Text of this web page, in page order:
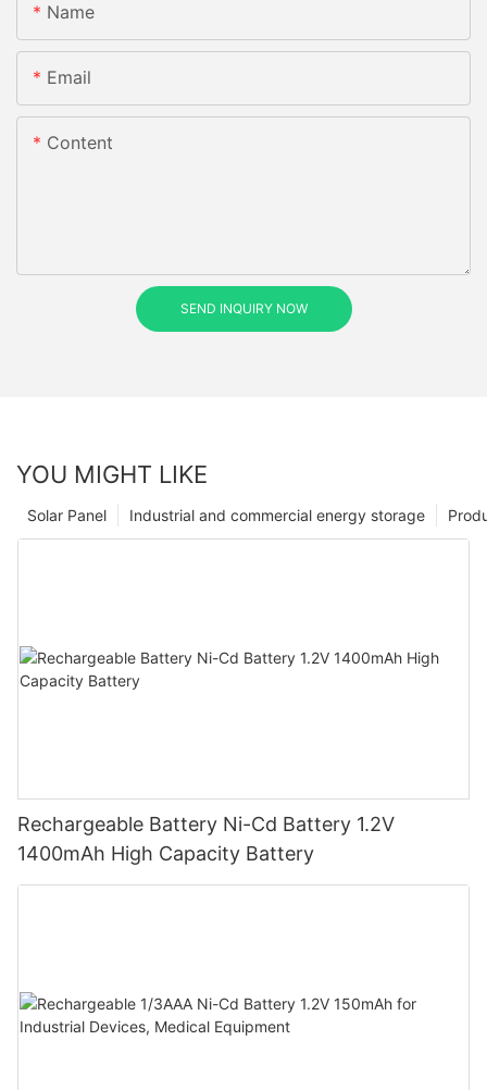
Name
Email
Content
SEND INQUIRY NOW
YOU MIGHT LIKE
Industrial and commercial energy storage
Solar Panel
Rechargeable Battery Ni-Cd Battery 1.2V
1400mAh High Capacity Battery